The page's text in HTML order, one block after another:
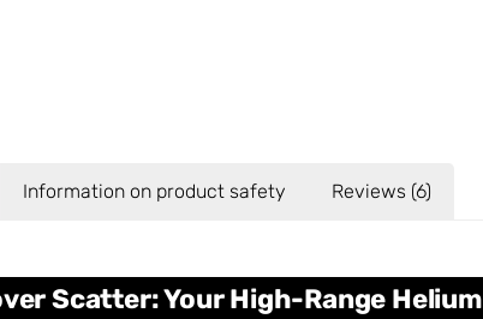
Information on product safety Reviews (6)
Scatter: Your High-Range Helium